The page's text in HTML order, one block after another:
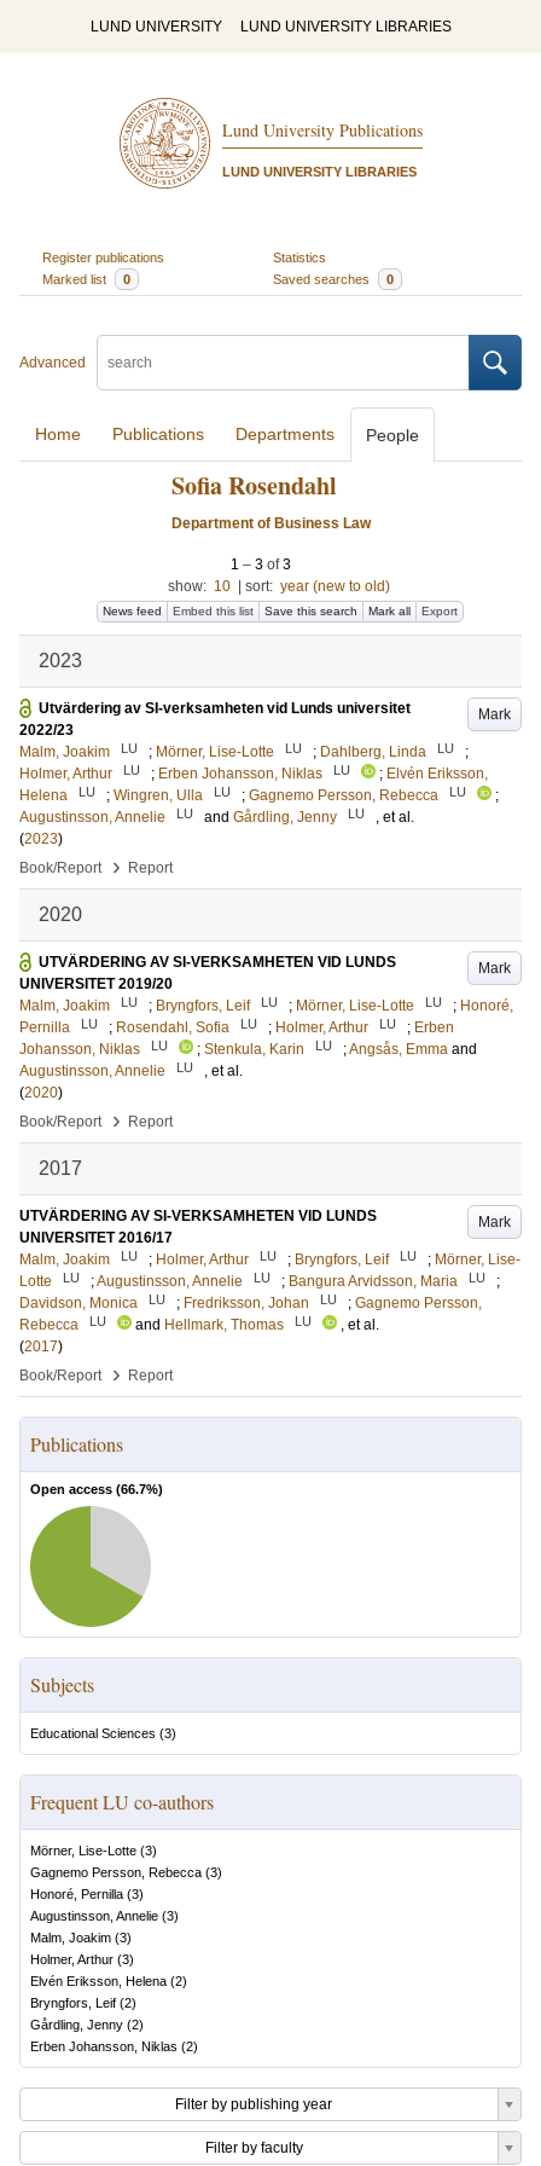
LUND UNIVERSITY LUND UNIVERSITY LIBRARIES
Lund University Publications
LUND UNIVERSITY LIBRARIES
Register publications
Statistics
Marked list
0 Saved searches 0
Advanced
Home Publications Departments People
Sofia Rosendahl
Department of Business Law
1 – 3 of3
show: 10 sort: year (new to old)
News feed Embed this list Save this search Mark all Export
2023
Mark
Utvärdering av SI-verksamheten vid Lunds universitet
2022/23
Malm, Joakim
LU ; Mörner, Lise-Lotte LU ; Dahlberg, Linda LU
;
Holmer, Arthur
LU ; Erben Johansson, Niklas LU ; Elvén Eriksson,
Helena
LU ; Wingren, Ulla LU ; Gagnemo Persson, Rebecca LU
;
Augustinsson, Annelie
LU and Gårdling, Jenny LU
, et al.
(2023)
Book/Report
› Report
2020
Mark
UTVÄRDERING AV SI-VERKSAMHETEN VID LUNDS
UNIVERSITET 2019/20
Malm, Joakim
LU ; Bryngfors, Leif LU ; Mörner, Lise-Lotte LU ; Honoré,
Pernilla
LU ; Rosendahl, Sofia LU ; Holmer, Arthur LU ; Erben
Johansson, Niklas
LU ; Stenkula, Karin LU ;Angsås, Emma and
Augustinsson, Annelie
LU
, et al.
(2020)
Book/Report
› Report
2017
Mark
UTVÄRDERING AV SI-VERKSAMHETEN VID LUNDS
UNIVERSITET 2016/17
Malm, Joakim
LU ; Holmer, Arthur LU ; Bryngfors, Leif LU ; Mörner, Lise-
Lotte
LU ;Augustinsson, Annelie LU ; Bangura Arvidsson, Maria LU
;
Davidson, Monica
LU ; Fredriksson, Johan LU ; Gagnemo Persson,
Rebecca
LU and Hellmark, Thomas LU
, et al.
(2017)
Book/Report
› Report
Publications
Open access (66.7%)
Subjects
Educational Sciences (3)
Frequent LU co-authors
Mörner, Lise-Lotte (3)
Gagnemo Persson, Rebecca (3)
Honoré, Pernilla (3)
Augustinsson, Annelie (3)
Malm, Joakim (3)
Holmer, Arthur (3)
Elvén Eriksson, Helena (2)
Bryngfors, Leif (2)
Gårdling, Jenny (2)
Erben Johansson, Niklas (2)
Filter by publishing year
Filter by faculty